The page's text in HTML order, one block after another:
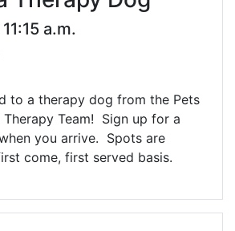
a.m.
to a therapy dog from the Pets
Therapy Team! Sign up for a
you arrive. Spots are
come, first served basis.